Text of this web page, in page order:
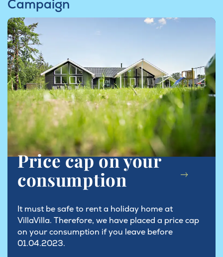
Campaign
Price cap on your
consumption
It must be safe to rent a holiday home at
VillaVilla. Therefore, we have placed a price cap
on your consumption if you leave before
01.04.2023.